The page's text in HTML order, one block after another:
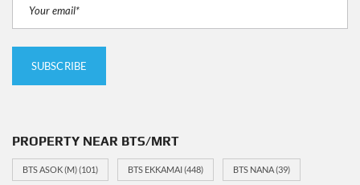
PROPERTY NEAR BTS/MRT
BTS ASOK (M)(101) BTS EKKAMAI(448) BTS NANA(39)